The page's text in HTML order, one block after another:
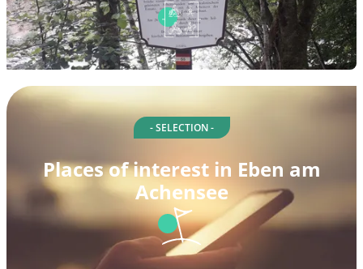
- SELECTION -
Places of interest in Eben am
Achensee